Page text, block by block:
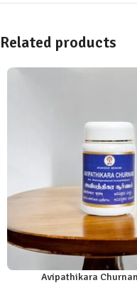
Related products
Avipathikara